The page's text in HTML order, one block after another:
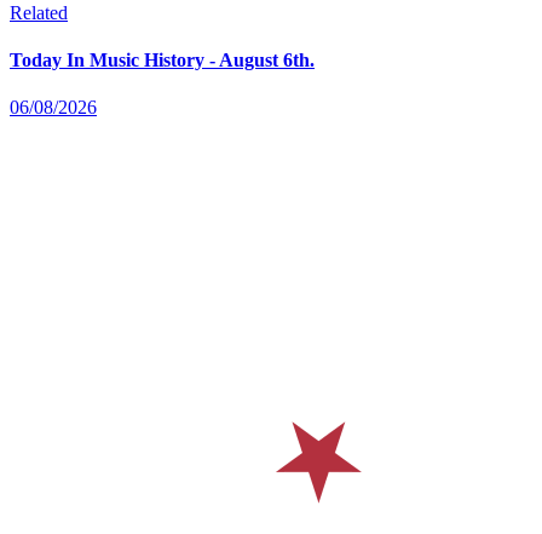
Related
Today In Music History - August 6th.
06/08/2026